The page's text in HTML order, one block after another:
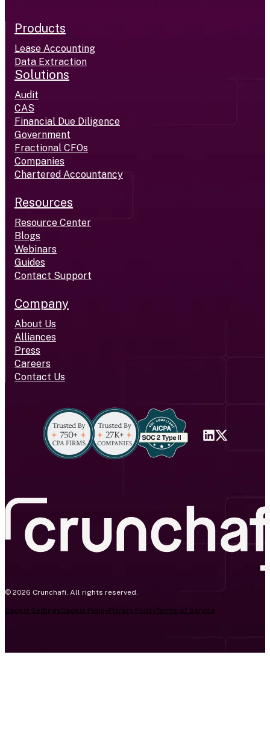
Products
Lease Accounting
Data Extraction
Solutions
Audit
CAS
Financial Due Diligence
Government
Fractional CFOs
Companies
Chartered Accountancy
Resources
Resource Center
Blogs
Webinars
Guides
Contact Support
Company
About Us
Alliances
Press
Careers
Contact Us
© 2026 Crunchafi. All rights reserved.
Cookie SettingsCookie PolicyPrivacy PolicyTerms of Service